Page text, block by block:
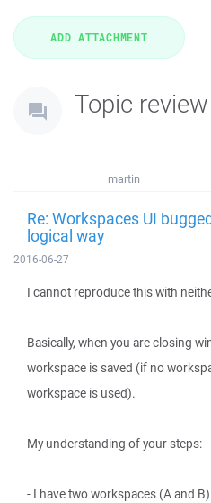
Topic review
martin
Re: Workspaces UI
logical way
2016-06-27
I cannot reproduce this with
Basically, when you are closing
workspace is saved (if no
workspace is used).
My understanding of your steps:
- I have two workspaces (A and